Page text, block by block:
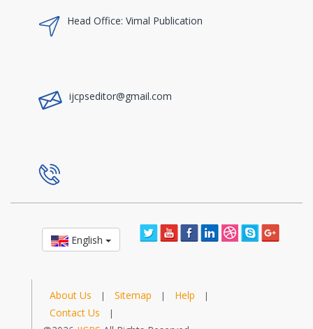
Head Office: Vimal Publication
ijcpseditor@gmail.com
English
About Us | Sitemap | Help |
Contact Us |